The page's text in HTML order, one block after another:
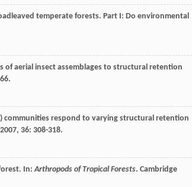
temperate forests. Part I: Do environmental
of aerial insect assemblages to structural retention
communities respond to varying structural retention
2007, 36: 308-318.
In:Arthropods of Tropical Forests. Cambridge